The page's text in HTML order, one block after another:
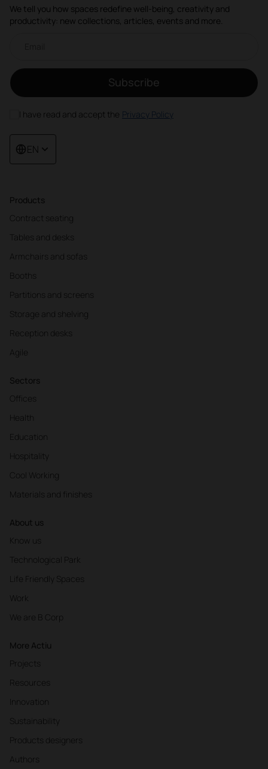
Products
Contract seating
Tables and desks
Armchairs and sofas
Booths
Partitions and screens
Storage and shelving
Reception desks
Agile
Sectors
Offices
Health
Education
Hospitality
Cool Working
Materials and finishes
About us
Know us
Technological Park
Life Friendly Spaces
Work
We are B Corp
More Actiu
Projects
Resources
Innovation
Sustainability
Products designers
Authors
We tell you how spaces redefine well-being, creativity and
productivity: new collections, articles, events and more.
Subscribe
I have read and accept the Privacy Policy
EN